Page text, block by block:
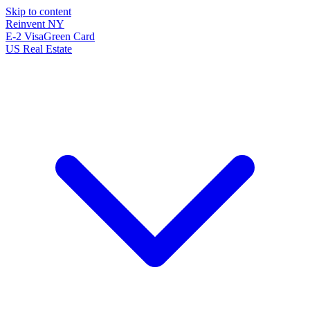
Skip to content
Reinvent NY
E-2 VisaGreen Card
US Real Estate